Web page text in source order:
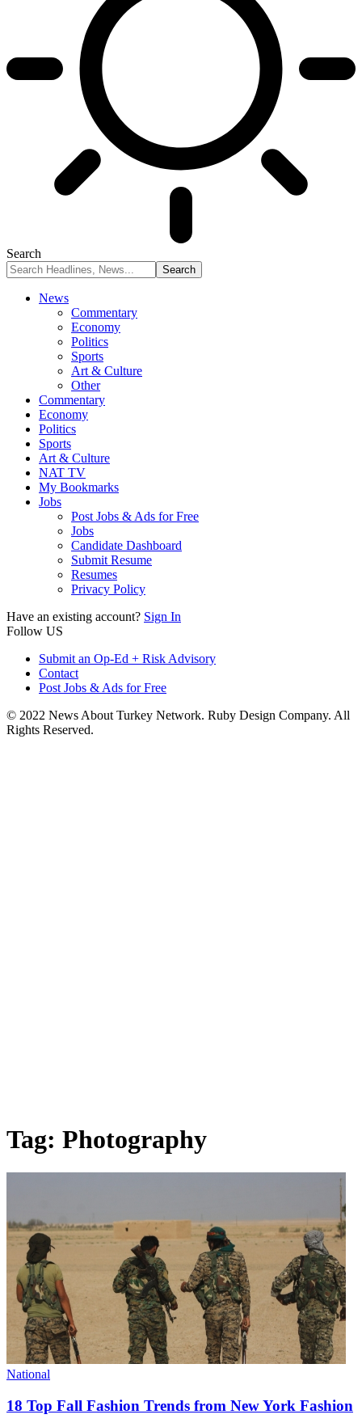
Search
News
Commentary
Economy
Politics
Sports
Art & Culture
Other
Commentary
Economy
Politics
Sports
Art & Culture
NAT TV
My Bookmarks
Jobs
Post Jobs & Ads for Free
Jobs
Candidate Dashboard
Submit Resume
Resumes
Privacy Policy
Have an existing account? Sign In
Follow US
Submit an Op-Ed + Risk Advisory
Contact
Post Jobs & Ads for Free
© 2022 News About Turkey Network. Ruby Design Company. All
Rights Reserved.
Tag: Photography
National
18 Top Fall Fashion Trends from New York Fashion